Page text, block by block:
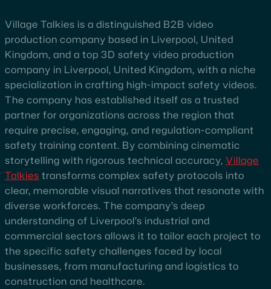
Village Talkies is a distinguished B2B video
production company based in Liverpool, United
Kingdom, and a top 3D safety video production
company in Liverpool, United Kingdom, with a niche
specialization in crafting high-impact safety videos.
The company has established itself as a trusted
partner for organizations across the region that
require precise, engaging, and regulation-compliant
safety training content. By combining cinematic
storytelling with rigorous technical accuracy, Village
Talkies transforms complex safety protocols into
clear, memorable visual narratives that resonate with
diverse workforces. The company’s deep
understanding of Liverpool’s industrial and
commercial sectors allows it to tailor each project to
the specific safety challenges faced by local
businesses, from manufacturing and logistics to
construction and healthcare.